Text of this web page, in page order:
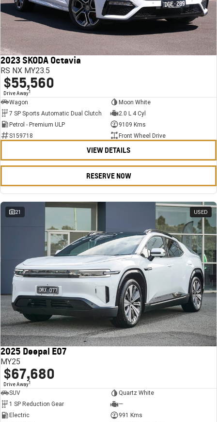
2023 SKODA Octavia
RS NX MY23.5
$55,560
Drive Away1
Wagon
Moon White
7 SP Sports Automatic Dual Clutch
2.0 L 4 Cyl
Petrol - Premium ULP
9109 Kms
S159718
Front Wheel Drive
VIEW DETAILS
RESERVE NOW
21 USED
2025 Deepal E07
MY25
$67,680
Drive Away1
SUV
Quartz White
1 SP Reduction Gear
—
Electric
991 Kms